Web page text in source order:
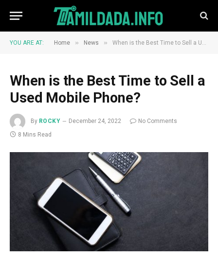
YOU ARE AT: Home » News » When is the Best Time to Sell a Used Mobile Phone?
When is the Best Time to Sell a
Used Mobile Phone?
By ROCKY December 24, 2022
No Comments
8 Mins Read